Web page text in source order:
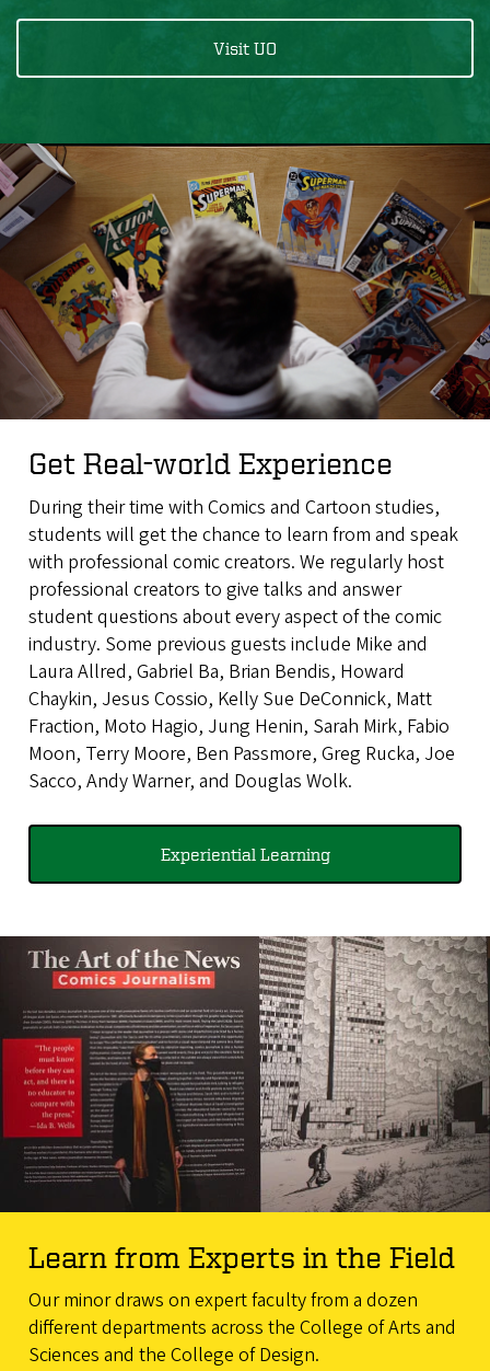
Visit UO
Get Real-world Experience
During their time with Comics and Cartoon studies,
students will get the chance to learn from and speak
with professional comic creators. We regularly host
professional creators to give talks and answer
student questions about every aspect of the comic
industry. Some previous guests include Mike and
Laura Allred, Gabriel Ba, Brian Bendis, Howard
Chaykin, Jesus Cossio, Kelly Sue DeConnick, Matt
Fraction, Moto Hagio, Jung Henin, Sarah Mirk, Fabio
Moon, Terry Moore, Ben Passmore, Greg Rucka, Joe
Sacco, Andy Warner, and Douglas Wolk.
Experiential Learning
Learn from Experts in the Field
Our minor draws on expert faculty from a dozen
different departments across the College of Arts and
Sciences and the College of Design.